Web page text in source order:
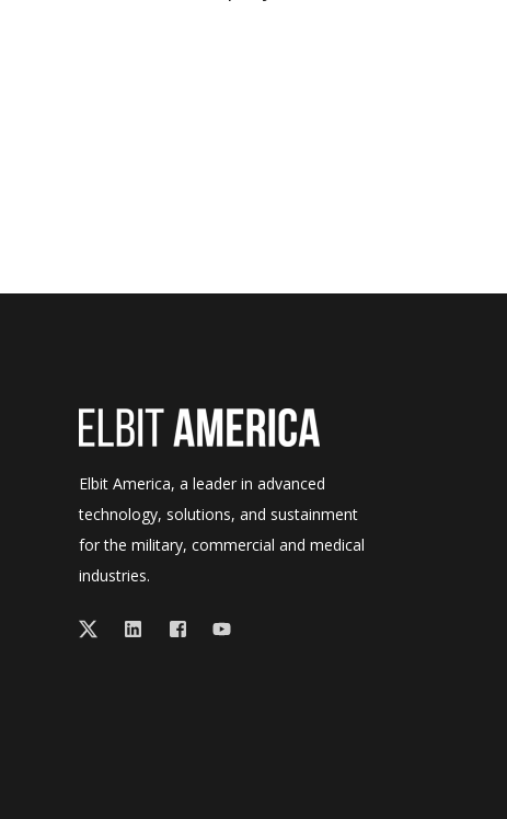
Elbit America, a leader in advanced
technology, solutions, and sustainment
for the military, commercial and medical
industries.